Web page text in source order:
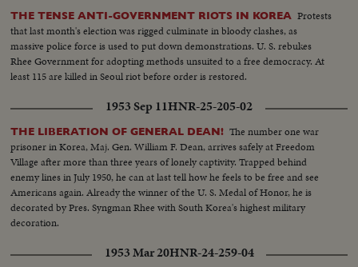
THE TENSE ANTI-GOVERNMENT RIOTS IN KOREA Protests
that last month's election was rigged culminate in bloody clashes, as
massive police force is used to put down demonstrations. U. S. rebukes
Rhee Government for adopting methods unsuited to a free democracy. At
least 115 are killed in Seoul riot before order is restored.
1953 Sep 11HNR-25-205-02
THE LIBERATION OF GENERAL DEAN! The number one war
prisoner in Korea, Maj. Gen. William F. Dean, arrives safely at Freedom
Village after more than three years of lonely captivity. Trapped behind
enemy lines in July 1950, he can at last tell how he feels to be free and see
Americans again. Already the winner of the U. S. Medal of Honor, he is
decorated by Pres. Syngman Rhee with South Korea's highest military
decoration.
1953 Mar 20HNR-24-259-04